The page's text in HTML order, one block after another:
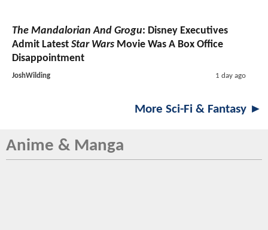
The Mandalorian And Grogu: Disney Executives
Admit Latest Star Wars Movie Was A Box Office
Disappointment
JoshWilding 1 day ago
More Sci-Fi & Fantasy ►
Anime & Manga